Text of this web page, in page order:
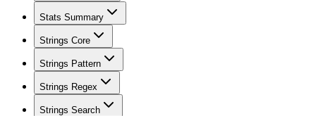
Stats Summary
Strings Core
Strings Pattern
Strings Regex
Strings Search